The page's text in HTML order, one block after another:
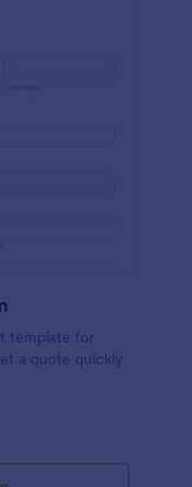
template for
a quote quickly